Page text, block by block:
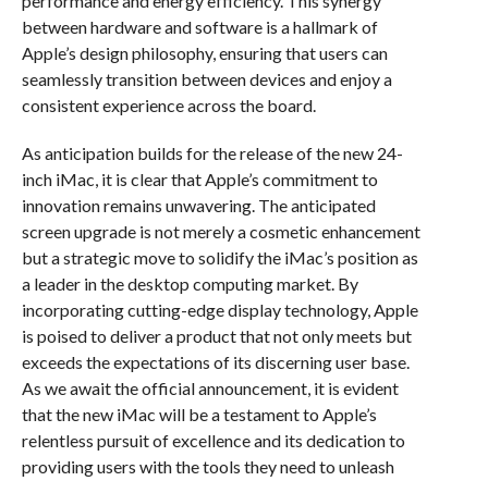
between hardware and software is a hallmark of
Apple’s design philosophy, ensuring that users can
seamlessly transition between devices and enjoy a
consistent experience across the board.
As anticipation builds for the release of the new 24-
inch iMac, it is clear that Apple’s commitment to
innovation remains unwavering. The anticipated
screen upgrade is not merely a cosmetic enhancement
but a strategic move to solidify the iMac’s position as
a leader in the desktop computing market. By
incorporating cutting-edge display technology, Apple
is poised to deliver a product that not only meets but
exceeds the expectations of its discerning user base.
As we await the official announcement, it is evident
that the new iMac will be a testament to Apple’s
relentless pursuit of excellence and its dedication to
providing users with the tools they need to unleash